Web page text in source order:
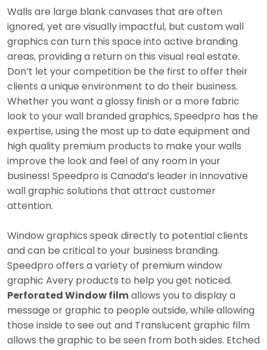
Walls are large blank canvases that are often
ignored, yet are visually impactful, but custom wall
graphics can turn this space into active branding
areas, providing a return on this visual real estate.
Don’t let your competition be the first to offer their
clients a unique environment to do their business.
Whether you want a glossy finish or a more fabric
look to your wall branded graphics, Speedpro has the
expertise, using the most up to date equipment and
high quality premium products to make your walls
improve the look and feel of any room in your
business! Speedpro is Canada’s leader in innovative
wall graphic solutions that attract customer
attention.
Window graphics speak directly to potential clients
and can be critical to your business branding.
Speedpro offers a variety of premium window
graphic Avery products to help you get noticed.
Perforated Window filmallows you to display a
message or graphic to people outside, while allowing
those inside to see out and Translucent graphic film
allows the graphic to be seen from both sides. Etched